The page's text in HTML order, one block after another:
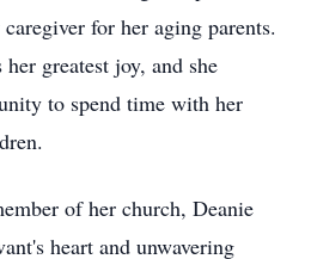
for her aging parents.
greatest joy, and she
to spend time with her
of her church, Deanie
heart and unwavering